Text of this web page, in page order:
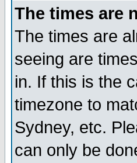
The times are
The times are
seeing are
in. If this is the
timezone to
Sydney, etc.
can only be